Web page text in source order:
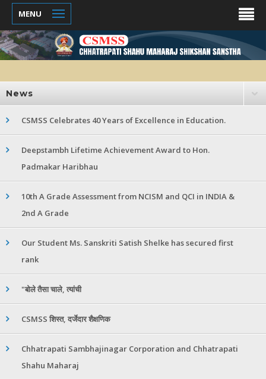
MENU
News
CSMSS Celebrates 40 Years of Excellence in Education.
Deepstambh Lifetime Achievement Award to Hon.
Padmakar Haribhau
10th A Grade Assessment from NCISM and QCI in INDIA &
2nd A Grade
Our Student Ms. Sanskriti Satish Shelke has secured first
rank
"बोले तैसा चाले, त्यांची
CSMSS शिस्त, दर्जेदार शैक्षणिक
Chhatrapati Sambhajinagar Corporation and Chhatrapati
Shahu Maharaj